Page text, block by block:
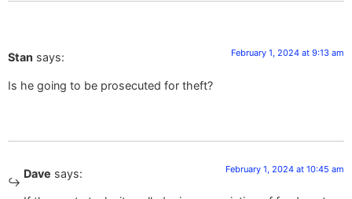
Stan says: February 1, 2024 at 9:13 am
Is he going to be prosecuted for theft?
Dave says: February 1, 2024 at 10:45 am